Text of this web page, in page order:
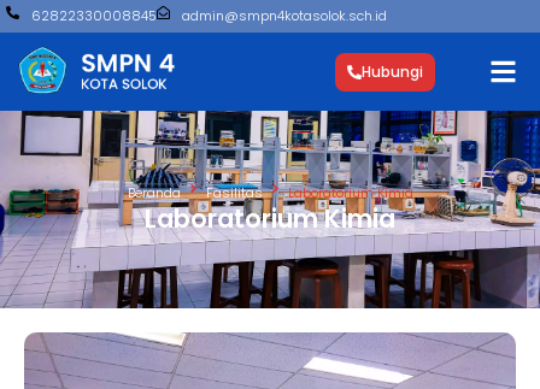
62822330008845 admin@smpn4kotasolok.sch.id
Hubungi
Beranda Fasilitas Laboratorium Kimia
Laboratorium Kimia